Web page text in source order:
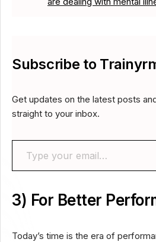
Subscribe to
Get updates on the latest posts
straight to your inbox.
Type your email…
3) For Better
Today’s time is the era of